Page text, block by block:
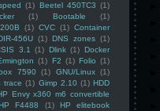
(1) Beetel 450TC3 (1)
(1) Bootable
(1)
(1) CVC (1) Container
456U (1) DNS zones (1)
3.1
(1) Dlink (1) Docker
(1) F2 (1) Folio (1)
7590
(1) GNU/Linux (1)
trace (1) Gimp 2.10 (1) HDD
Envy x360 m6 convertible
F4488 (1)
HP elitebook